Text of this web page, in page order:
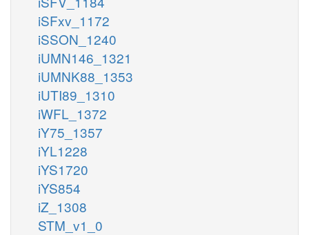
iSFxv_1172
iSSON_1240
iUMN146_1321
iUMNK88_1353
iUTI89_1310
iWFL_1372
iY75_1357
iYL1228
iYS1720
iYS854
iZ_1308
STM_v1_0